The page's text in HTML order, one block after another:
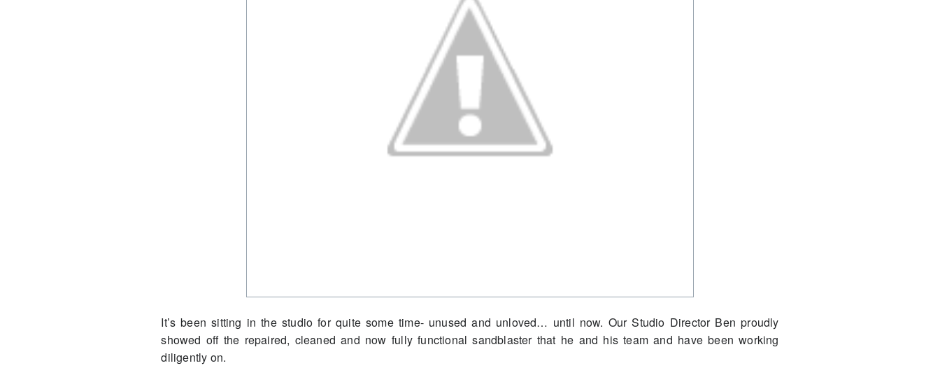
It’s been sitting in the studio for quite some time- unused and unloved… until now. Our Studio Director Ben proudly
showed off the repaired, cleaned and now fully functional sandblaster that he and his team and have been working
diligently on.